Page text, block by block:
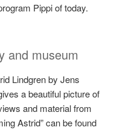
Pippi of today.
and museum
Lindgren by Jens
a beautiful picture of
and material from
Astrid” can be found